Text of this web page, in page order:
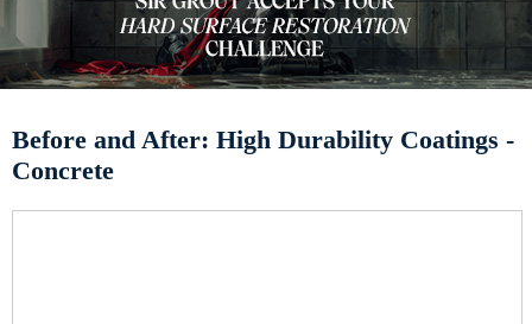
Before and After: High Durability Coatings -
Concrete